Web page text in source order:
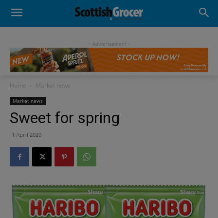
- Advertisement -
Home Market news
Market news
Sweet for spring
1 April 2020